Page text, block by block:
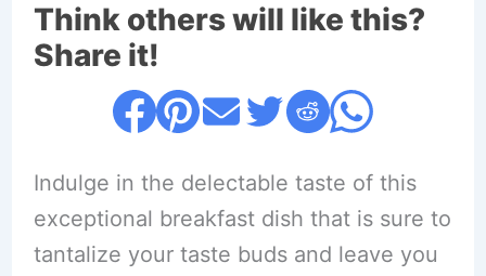
Think others will like this?
Share it!
Indulge in the delectable taste of this
exceptional breakfast dish that is sure to
tantalize your taste buds and leave you